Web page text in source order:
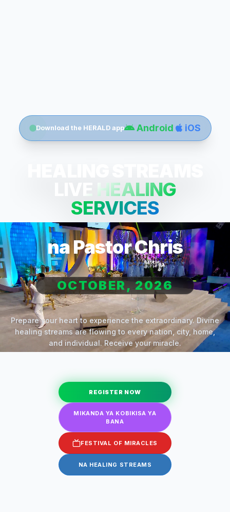
Download the HERALD app Android iOS
LIVE HEALING
SERVICES
na Pastor Chris
OCTOBER, 2026
Prepare your heart to experience the extraordinary. Divine
healing streams are flowing to every nation, city, home,
and individual. Receive your miracle.
REGISTER NOW
MIKANDA YA KOBIKISA YA
BANA
FESTIVAL OF MIRACLES
NA HEALING STREAMS